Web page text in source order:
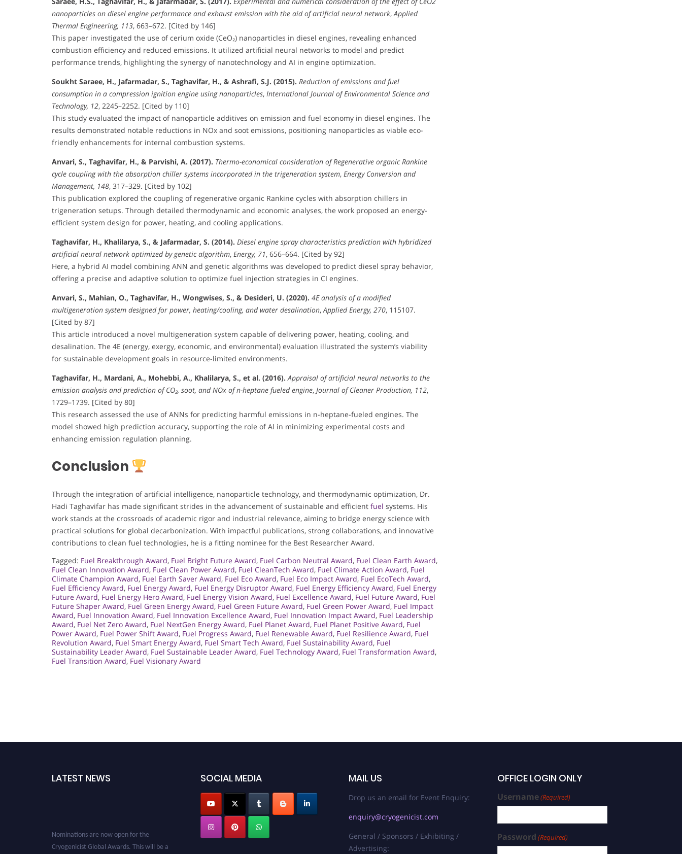
nanoparticles on diesel engine performance and exhaust emission with the aid of artificial neural network,Applied
Thermal Engineering, 113, 663–672. [Cited by 146]
This paper investigated the use of cerium oxide (CeO₂) nanoparticles in diesel engines, revealing enhanced
combustion efficiency and reduced emissions. It utilized artificial neural networks to model and predict
performance trends, highlighting the synergy of nanotechnology and AI in engine optimization.
Soukht Saraee, H., Jafarmadar, S., Taghavifar, H., & Ashrafi, S.J. (2015). Reduction of emissions and fuel
consumption in a compression ignition engine using nanoparticles, International Journal of Environmental Science and
Technology, 12, 2245–2252. [Cited by 110]
This study evaluated the impact of nanoparticle additives on emission and fuel economy in diesel engines. The
results demonstrated notable reductions in NOx and soot emissions, positioning nanoparticles as viable eco-
friendly enhancements for internal combustion systems.
Anvari, S., Taghavifar, H., & Parvishi, A. (2017). Thermo-economical consideration of Regenerative organic Rankine
cycle coupling with the absorption chiller systems incorporated in the trigeneration system, Energy Conversion and
Management, 148, 317–329. [Cited by 102]
This publication explored the coupling of regenerative organic Rankine cycles with absorption chillers in
trigeneration setups. Through detailed thermodynamic and economic analyses, the work proposed an energy-
efficient system design for power, heating, and cooling applications.
Taghavifar, H., Khalilarya, S., & Jafarmadar, S. (2014). Diesel engine spray characteristics prediction with hybridized
artificial neural network optimized by genetic algorithm, Energy, 71, 656–664. [Cited by 92]
Here, a hybrid AI model combining ANN and genetic algorithms was developed to predict diesel spray behavior,
offering a precise and adaptive solution to optimize fuel injection strategies in CI engines.
Anvari, S., Mahian, O., Taghavifar, H., Wongwises, S., & Desideri, U. (2020). 4E analysis of a modified
multigeneration system designed for power, heating/cooling, and water desalination,Applied Energy, 270, 115107.
[Cited by 87]
This article introduced a novel multigeneration system capable of delivering power, heating, cooling, and
desalination. The 4E (energy, exergy, economic, and environmental) evaluation illustrated the system’s viability
for sustainable development goals in resource-limited environments.
Taghavifar, H., Mardani, A., Mohebbi, A., Khalilarya, S., et al. (2016). Appraisal of artificial neural networks to the
emission analysis and prediction of CO₂, soot, and NOx of n-heptane fueled engine, Journal of Cleaner Production, 112,
1729–1739. [Cited by 80]
This research assessed the use of ANNs for predicting harmful emissions in n-heptane-fueled engines. The
model showed high prediction accuracy, supporting the role of AI in minimizing experimental costs and
enhancing emission regulation planning.
Conclusion
Through the integration of artificial intelligence, nanoparticle technology, and thermodynamic optimization, Dr.
Hadi Taghavifar has made significant strides in the advancement of sustainable and efficient fuel systems. His
work stands at the crossroads of academic rigor and industrial relevance, aiming to bridge energy science with
practical solutions for global decarbonization. With impactful publications, strong collaborations, and innovative
contributions to clean fuel technologies, he is a fitting nominee for the Best Researcher Award.
Tagged: Fuel Breakthrough Award, Fuel Bright Future Award, Fuel Carbon Neutral Award, Fuel Clean Earth Award,
Fuel Clean Innovation Award, Fuel Clean Power Award, Fuel CleanTech Award, Fuel Climate Action Award, Fuel
Climate Champion Award, Fuel Earth Saver Award, Fuel Eco Award, Fuel Eco Impact Award, Fuel EcoTech Award,
Fuel Efficiency Award, Fuel Energy Award, Fuel Energy Disruptor Award, Fuel Energy Efficiency Award, Fuel Energy
Future Award, Fuel Energy Hero Award, Fuel Energy Vision Award, Fuel Excellence Award, Fuel Future Award, Fuel
Future Shaper Award, Fuel Green Energy Award, Fuel Green Future Award, Fuel Green Power Award, Fuel Impact
Award, Fuel Innovation Award, Fuel Innovation Excellence Award, Fuel Innovation Impact Award, Fuel Leadership
Award, Fuel Net Zero Award, Fuel NextGen Energy Award, Fuel Planet Award, Fuel Planet Positive Award, Fuel
Power Award, Fuel Power Shift Award, Fuel Progress Award, Fuel Renewable Award, Fuel Resilience Award, Fuel
Revolution Award, Fuel Smart Energy Award, Fuel Smart Tech Award, Fuel Sustainability Award, Fuel
Sustainability Leader Award, Fuel Sustainable Leader Award, Fuel Technology Award, Fuel Transformation Award,
Fuel Transition Award, Fuel Visionary Award
LATEST NEWS
Cryogenicist Global Awards. This will be a
hybrid event (online/in-person). We invite
SOCIAL MEDIA MAIL US
Drop us an email for Event Enquiry:
enquiry@cryogenicist.com
General / Sponsors / Exhibiting /
Advertising:
OFFICE LOGIN ONLY
Username(Required)
Password (Required)